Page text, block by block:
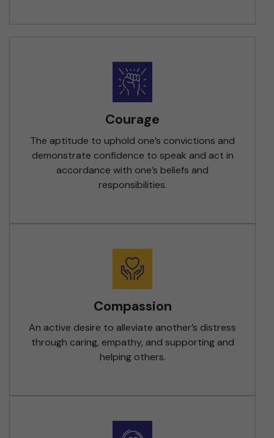
Courage
The aptitude to uphold one’s convictions and
demonstrate confidence to speak and act in
accordance with one’s beliefs and
responsibilities.
Compassion
An active desire to alleviate another’s distress
through caring, empathy, and supporting and
helping others.